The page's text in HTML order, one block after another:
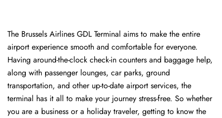
The Brussels Airlines GDL Terminal aims to make the entire
airport experience smooth and comfortable for everyone.
Having around-the-clock check-in counters and baggage help,
along with passenger lounges, car parks, ground
transportation, and other up-to-date airport services, the
terminal has it all to make your journey stress-free. So whether
you are a business or a holiday traveler, getting to know the